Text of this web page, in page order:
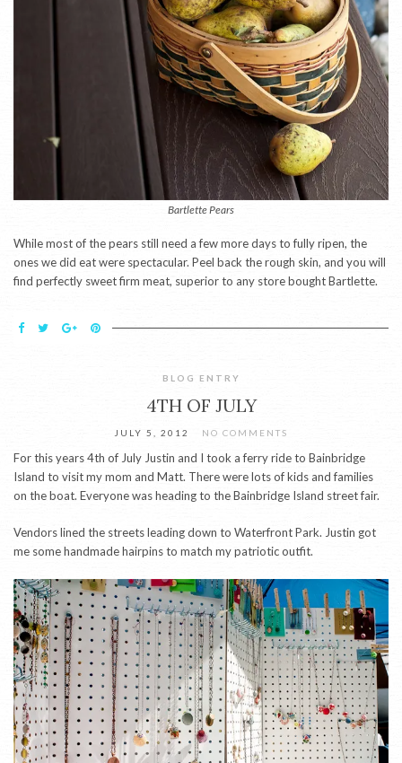
Bartlette Pears
While most of the pears still need a few more days to fully ripen, the
ones we did eat were spectacular. Peel back the rough skin, and you will
find perfectly sweet firm meat, superior to any store bought Bartlette.
BLOG ENTRY
4TH OF JULY
JULY 5, 2012 NO COMMENTS
For this years 4th of July Justin and I took a ferry ride to Bainbridge
Island to visit my mom and Matt. There were lots of kids and families
on the boat. Everyone was heading to the Bainbridge Island street fair.
Vendors lined the streets leading down to Waterfront Park. Justin got
me some handmade hairpins to match my patriotic outfit.